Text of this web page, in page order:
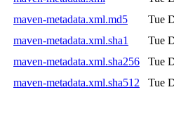
maven-metadata.xml.md5
Tue
maven-metadata.xml.sha1
Tue
maven-metadata.xml.sha256
Tue
maven-metadata.xml.sha512
Tue